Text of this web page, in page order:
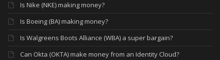
Is Nike (NKE) making money?
Is Boeing (BA) making money?
Is Walgreens Boots Alliance (WBA) a super bargain?
Can Okta (OKTA) make money from an Identity Cloud?